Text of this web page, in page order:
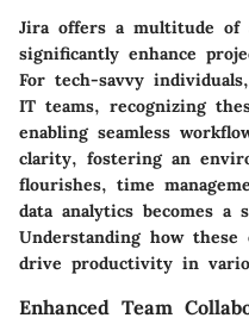
Jira offers a multitude of
significantly enhance
For tech-savvy
IT teams, recognizing
enabling seamless
clarity, fostering an
flourishes, time
data analytics becomes a
Understanding how
drive productivity in
Enhanced Team